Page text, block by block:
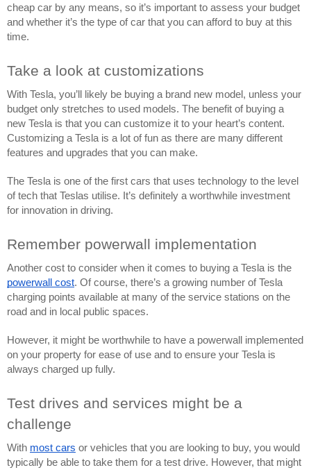
cheap car by any means, so it’s important to assess your budget
and whether it’s the type of car that you can afford to buy at this
time.
Take a look at customizations
With Tesla, you’ll likely be buying a brand new model, unless your
budget only stretches to used models. The benefit of buying a
new Tesla is that you can customize it to your heart’s content.
Customizing a Tesla is a lot of fun as there are many different
features and upgrades that you can make.
The Tesla is one of the first cars that uses technology to the level
of tech that Teslas utilise. It’s definitely a worthwhile investment
for innovation in driving.
Remember powerwall implementation
powerwall cost. Of course, there’s a growing number of Tesla
charging points available at many of the service stations on the
road and in local public spaces.
However, it might be worthwhile to have a powerwall implemented
on your property for ease of use and to ensure your Tesla is
always charged up fully.
Test drives and services might be a
challenge
With most cars or vehicles that you are looking to buy, you would
typically be able to take them for a test drive. However, that might